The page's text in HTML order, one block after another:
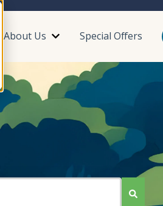
Your Trip
submenu for Reviews
About Us
Show submenu for
Special Offers